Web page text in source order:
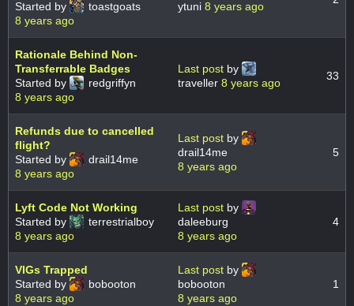
Started by
toastgoats
8 years ago
ytuni 8 years ago
Rationale Behind Non-
Transferrable Badges
Started by
redgriffyn
8 years ago
Last post by
traveller 8 years ago
33
Refunds due to cancelled
flight?
Started by
drail14me
8 years ago
Last post by
drail14me
8 years ago
5
Lyft Code Not Working
Started by
terrestrialboy
8 years ago
Last post by
daleeburg
8 years ago
4
VIGs Trapped
Started by
bobooton
8 years ago
Last post by
bobooton
8 years ago
1